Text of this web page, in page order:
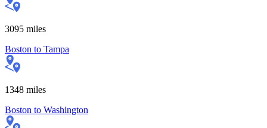
3095 miles
Boston to Tampa
1348 miles
Boston to Washington